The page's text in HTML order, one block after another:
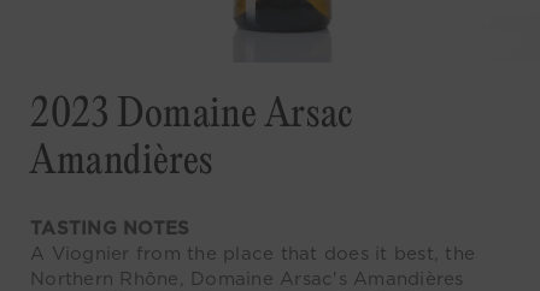
2023 Domaine Arsac
Amandières
TASTING NOTES
A Viognier from the place that does it best, the
Northern Rhône, Domaine Arsac's Amandières